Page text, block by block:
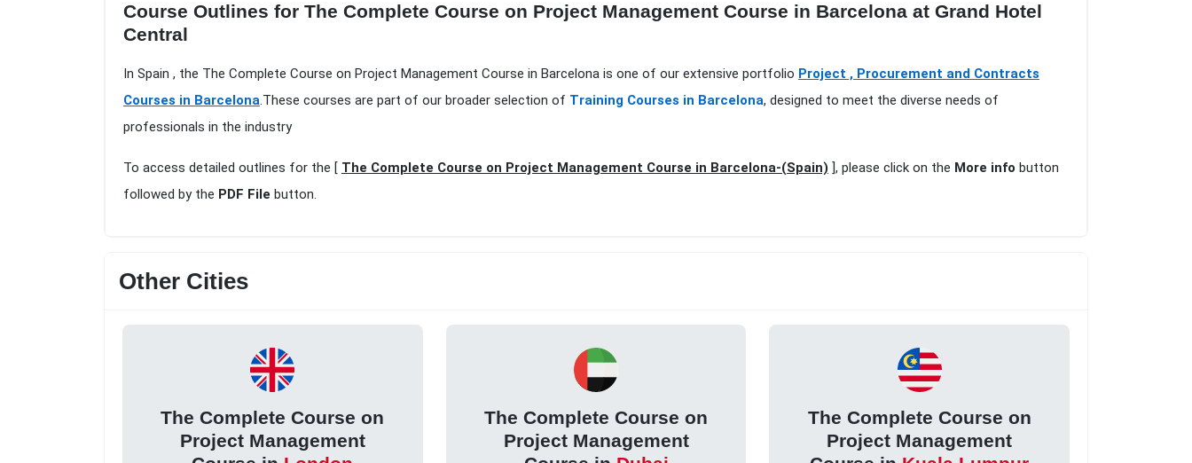
Course Outlines for The Complete Course on Project Management Course in Barcelona at Grand Hotel
Central
In Spain , the The Complete Course on Project Management Course in Barcelona is one of our extensive portfolio Project , Procurement and Contracts
Courses in Barcelona.These courses are part of our broader selection of Training Courses in Barcelona, designed to meet the diverse needs of
professionals in the industry
To access detailed outlines for the [ The Complete Course on Project Management Course in Barcelona-(Spain) ], please click on the More info button
followed by the PDF File button.
Other Cities
The Complete Course on
Project Management
The Complete Course on
Project Management
The Complete Course on
Project Management